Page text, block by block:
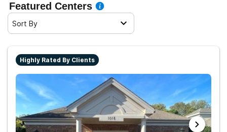
Featured Centers
Sort By
Highly Rated By Clients